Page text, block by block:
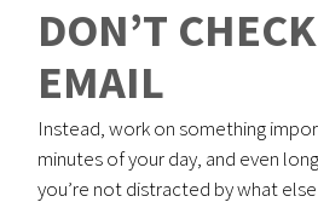
DON’T
EMAIL
Instead, work on something
minutes of your day, and even
you’re not distracted by what